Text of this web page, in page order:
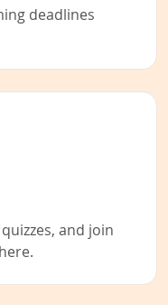
deadlines
and join